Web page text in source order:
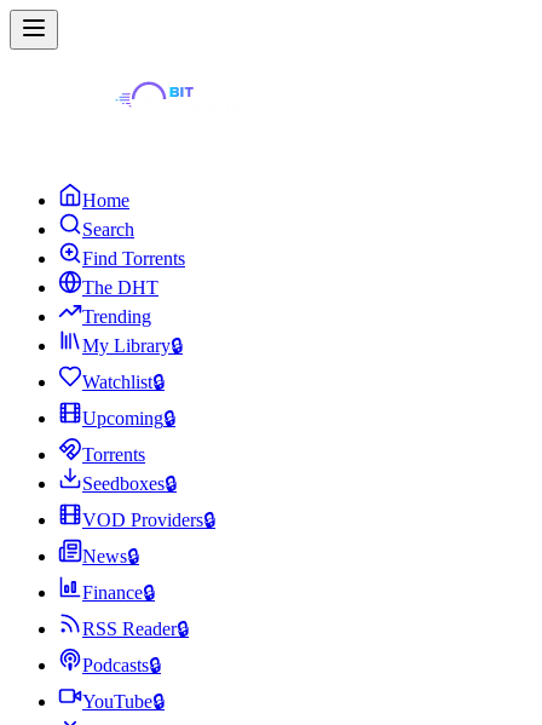
Home
Search
Find Torrents
The DHT
Trending
My Library🔒
Watchlist🔒
Upcoming🔒
Torrents
Seedboxes🔒
VOD Providers🔒
News🔒
Finance🔒
RSS Reader🔒
Podcasts🔒
YouTube🔒